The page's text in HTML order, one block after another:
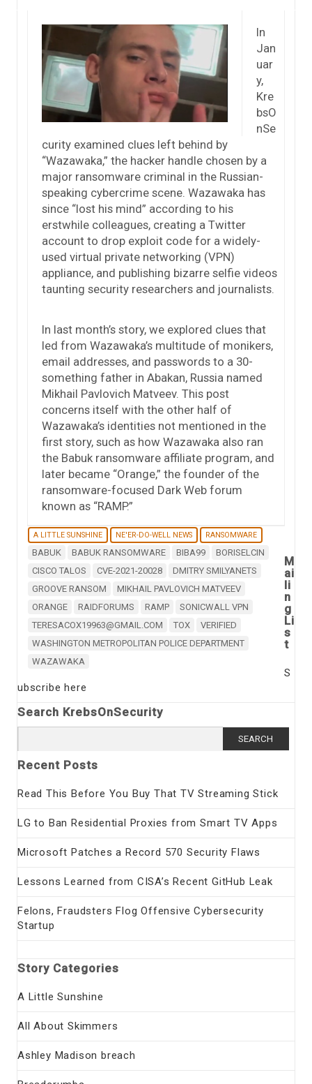
In
Jan
uar
y,
Kre
bsO
nSe
curity examined clues left behind by
“Wazawaka,” the hacker handle chosen by a
major ransomware criminal in the Russian-
speaking cybercrime scene. Wazawaka has
since “lost his mind” according to his
erstwhile colleagues, creating a Twitter
account to drop exploit code for a widely-
used virtual private networking (VPN)
appliance, and publishing bizarre selfie videos
taunting security researchers and journalists.
In last month’s story, we explored clues that
led from Wazawaka’s multitude of monikers,
email addresses, and passwords to a 30-
something father in Abakan, Russia named
Mikhail Pavlovich Matveev. This post
concerns itself with the other half of
Wazawaka’s identities not mentioned in the
first story, such as how Wazawaka also ran
the Babuk ransomware affiliate program, and
later became “Orange,” the founder of the
ransomware-focused Dark Web forum
known as “RAMP.”
A LITTLE SUNSHINE NE'ER-DO-WELL NEWS RANSOMWARE
BABUK BABUK RANSOMWARE BIBA99
BORISELCIN
CISCO TALOS
CVE-2021-20028
DMITRY SMILYANETS
GROOVE RANSOM
MIKHAIL PAVLOVICH MATVEEV
ORANGE
RAIDFORUMS RAMP
SONICWALL VPN
TERESACOX19963@GMAIL.COM
TOX
VERIFIED
WASHINGTON METROPOLITAN POLICE DEPARTMENT
WAZAWAKA
M
ai
li
n
g
Li
s
t
S
ubscribe here
Search KrebsOnSecurity
for:
Recent Posts
Read This Before You Buy That TV Streaming Stick
LG to Ban Residential Proxies from Smart TV Apps
Microsoft Patches a Record 570 Security Flaws
Lessons Learned from CISA’s Recent GitHub Leak
Felons, Fraudsters Flog Offensive Cybersecurity
Startup
Story Categories
A Little Sunshine
All About Skimmers
Ashley Madison breach